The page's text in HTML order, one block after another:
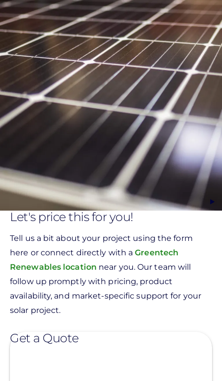
Let's price this for you!
Tell us a bit about your project using the form
here or connect directly with aGreentech
Renewables location near you. Our team will
follow up promptly with pricing, product
availability, and market-specific support for your
solar project.
Get a Quote